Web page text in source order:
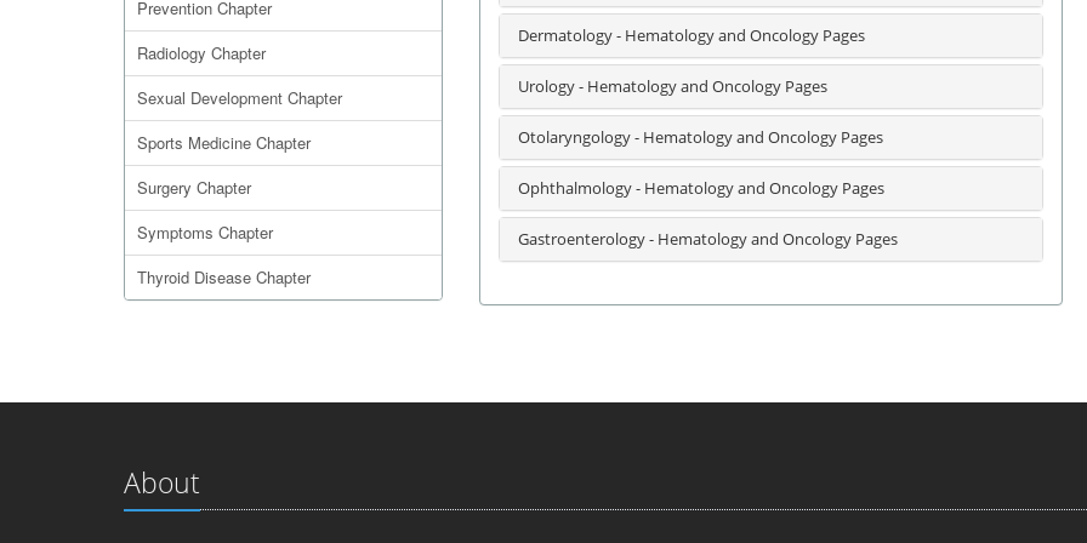
Prevention Chapter
Radiology Chapter
Sexual Development Chapter
Sports Medicine Chapter
Surgery Chapter
Symptoms Chapter
Thyroid Disease Chapter
Dermatology - Hematology and Oncology Pages
Urology - Hematology and Oncology Pages
Otolaryngology - Hematology and Oncology Pages
Ophthalmology - Hematology and Oncology Pages
Gastroenterology - Hematology and Oncology Pages
About